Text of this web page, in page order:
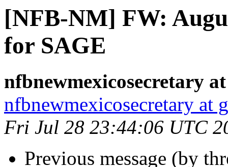
[NFB-NM] FW:
for SAGE
nfbnewmexicosecretary
nfbnewmexicosecretary at
Fri Jul 28 23:44:06 UTC
Previous message (by